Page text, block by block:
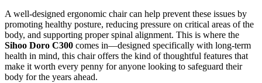
A well-designed ergonomic chair can help prevent these issues by
promoting healthy posture, reducing pressure on critical areas of the
body, and supporting proper spinal alignment. This is where the
Sihoo Doro C300 comes in—designed specifically with long-term
health in mind, this chair offers the kind of thoughtful features that
make it worth every penny for anyone looking to safeguard their
body for the years ahead.